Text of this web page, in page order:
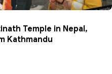
Temple in Nepal,
Kathmandu